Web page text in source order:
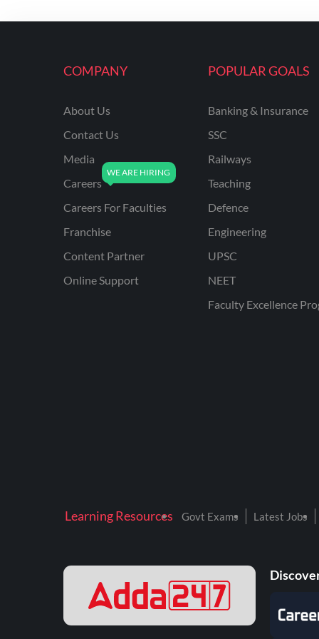
COMPANY
About Us
Contact Us
Media
Careers
Careers For Faculties
Franchise
Content Partner
Online Support
POPULAR GOALS
Banking & Insurance
SSC
Railways
Teaching
Defence
Engineering
UPSC
NEET
Faculty Excellence
Learning Resources Govt Exams Latest Jobs